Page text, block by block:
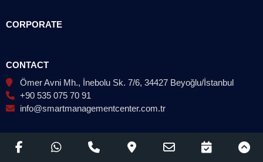
CORPORATE
CONTACT
Ömer Avni Mh., İnebolu Sk. 7/6, 34427 Beyoğlu/İstanbul
+90 535 075 70 91
info@smartmanagementcenter.com.tr